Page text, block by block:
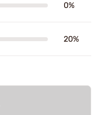
0%
20%